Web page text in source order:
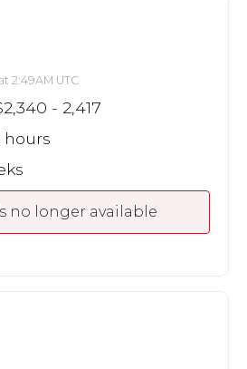
2:49AM UTC
- 2,417
hours
no longer available